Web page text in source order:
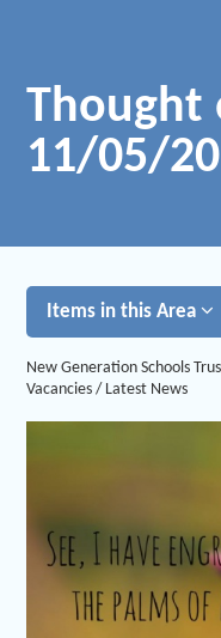
Thought
11/05/20
Items in this Area
New Generation Schools
Vacancies / Latest News